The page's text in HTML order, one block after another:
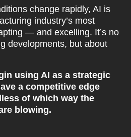
change rapidly, AI is
industry’s most
— and excelling. It’s no
developments, but about
using AI as a strategic
a competitive edge
of which way the
blowing.